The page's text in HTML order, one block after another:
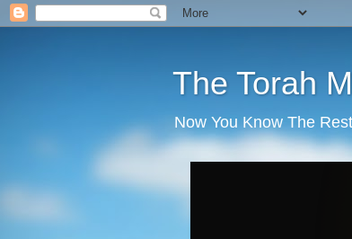
The Torah
Now You Know The